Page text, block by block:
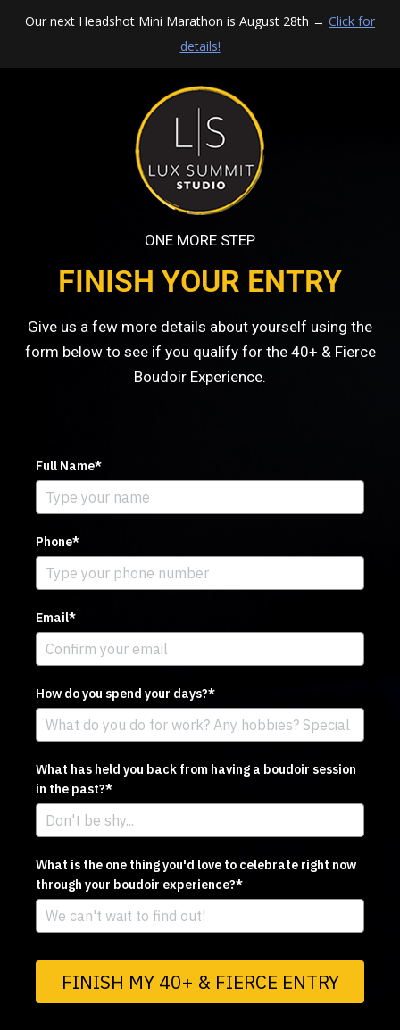
Our next Headshot Mini Marathon is August 28th → Click for
details!
ONE MORE STEP
FINISH YOUR ENTRY
Give us a few more details about yourself using the
form below to see if you qualify for the 40+ & Fierce
Boudoir Experience.
Full Name*
Phone*
Email*
How do you spend your days?*
What has held you back from having a boudoir session
in the past?*
What is the one thing you'd love to celebrate right now
through your boudoir experience?*
FINISH MY 40+ & FIERCE ENTRY